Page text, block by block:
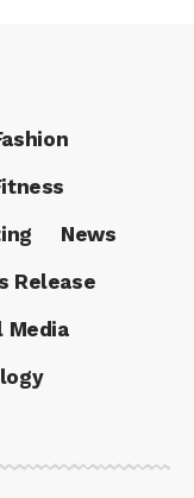
News
Release
Media